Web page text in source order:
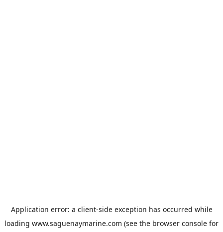
Application error: a client-side exception has occurred while
loading www.saguenaymarine.com (see the browser console for